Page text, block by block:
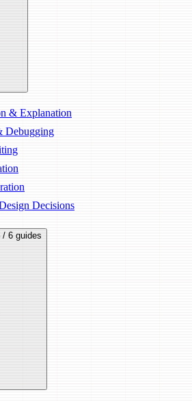
& Explanation
Debugging
Decisions
/ 6 guides